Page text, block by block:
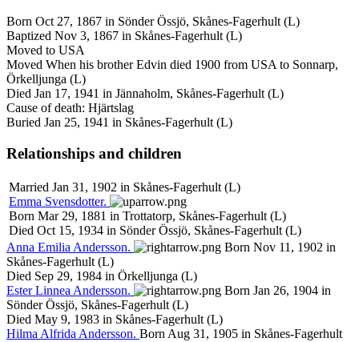
Born Oct 27, 1867 in Sönder Össjö, Skånes-Fagerhult (L)
Baptized Nov 3, 1867 in Skånes-Fagerhult (L)
Moved to USA
Moved When his brother Edvin died 1900 from USA to Sonnarp,
Örkelljunga (L)
Died Jan 17, 1941 in Jännaholm, Skånes-Fagerhult (L)
Cause of death: Hjärtslag
Buried Jan 25, 1941 in Skånes-Fagerhult (L)
Relationships and children
Married Jan 31, 1902 in Skånes-Fagerhult (L)
Emma Svensdotter.
Born Mar 29, 1881 in Trottatorp, Skånes-Fagerhult (L)
Died Oct 15, 1934 in Sönder Össjö, Skånes-Fagerhult (L)
Anna Emilia Andersson.
Born Nov 11, 1902 in
Skånes-Fagerhult (L)
Died Sep 29, 1984 in Örkelljunga (L)
Ester Linnea Andersson.
Born Jan 26, 1904 in
Sönder Össjö, Skånes-Fagerhult (L)
Died May 9, 1983 in Skånes-Fagerhult (L)
Hilma Alfrida Andersson. Born Aug 31, 1905 in Skånes-Fagerhult